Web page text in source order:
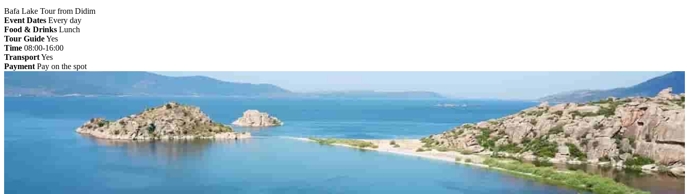
Bafa Lake Tour from Didim
Event Dates Every day
Food & Drinks Lunch
Tour GuideYes
Time 08:00-16:00
TransportYes
Payment Pay on the spot